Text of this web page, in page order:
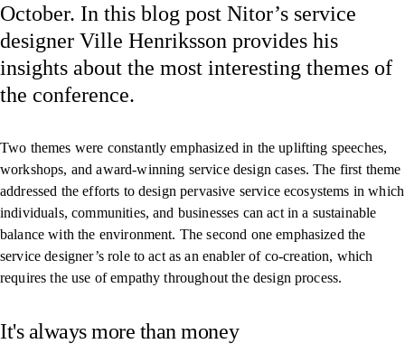
October. In this blog post Nitor’s service
designer Ville Henriksson provides his
insights about the most interesting themes of
the conference.
Two themes were constantly emphasized in the uplifting speeches,
workshops, and award-winning service design cases. The first theme
addressed the efforts to design pervasive service ecosystems in which
individuals, communities, and businesses can act in a sustainable
balance with the environment. The second one emphasized the
service designer’s role to act as an enabler of co-creation, which
requires the use of empathy throughout the design process.
It's always more than money